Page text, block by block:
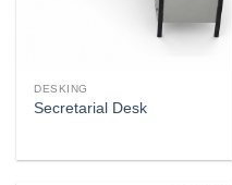
DESKING
Secretarial Desk